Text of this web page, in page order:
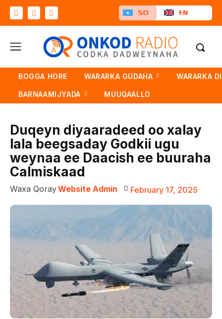
SO EN
BOGGA HORE WARARKA GUDAHA WARARKA
BARNAAMIJYADA MUUQAALLO
Duqeyn diyaaradeed oo xalay
lala beegsaday Godkii ugu
weynaa ee Daacish ee buuraha
Calmiskaad
Waxa QorayWebsite Admin February 17, 2025